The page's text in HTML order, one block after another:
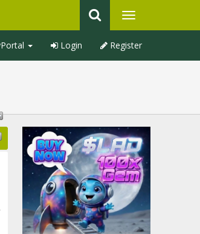
Login Register